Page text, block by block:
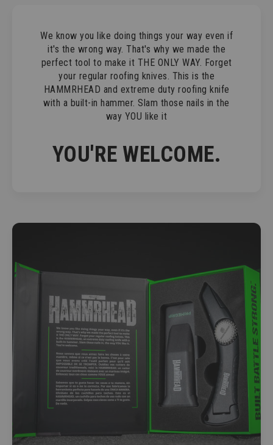
We know you like doing things your way even if
it's the wrong way. That's why we made the
perfect tool to make it THE ONLY WAY. Forget
your regular roofing knives. This is the
HAMMRHEAD and extreme duty roofing knife
with a built-in hammer. Slam those nails in the
way YOU like it
YOU'RE WELCOME.